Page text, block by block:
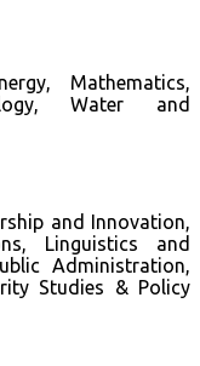
Mathematics,
Water and
and Innovation,
Linguistics and
Administration,
Studies & Policy